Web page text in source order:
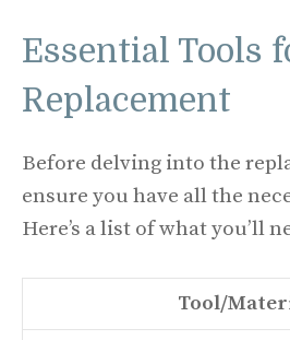
Essential Tools
Replacement
Before delving into the
ensure you have all the
Here’s a list of what you’ll
Tool/